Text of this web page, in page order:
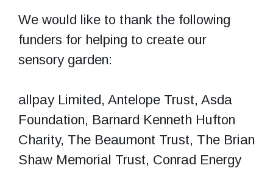
We would like to thank the following
funders for helping to create our
sensory garden:
allpay Limited, Antelope Trust, Asda
Foundation, Barnard Kenneth Hufton
Charity, The Beaumont Trust, The Brian
Shaw Memorial Trust, Conrad Energy